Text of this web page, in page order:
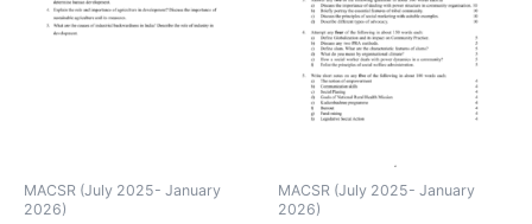
MACSR (July 2025- January
2026)
MACSR (July 2025- January
2026)